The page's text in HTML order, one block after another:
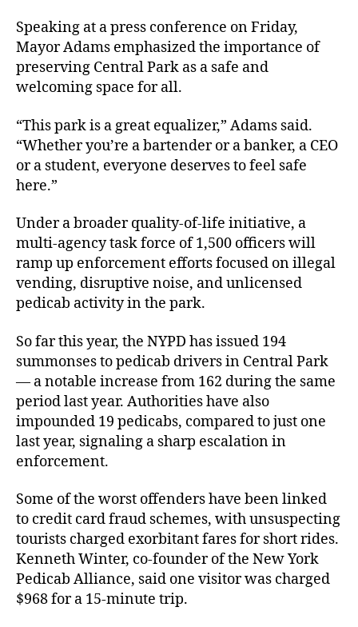
Speaking at a press conference on Friday,
Mayor Adams emphasized the importance of
preserving Central Park as a safe and
welcoming space for all.
“This park is a great equalizer,” Adams said.
“Whether you’re a bartender or a banker, a CEO
or a student, everyone deserves to feel safe
here.”
Under a broader quality-of-life initiative, a
multi-agency task force of 1,500 officers will
ramp up enforcement efforts focused on illegal
vending, disruptive noise, and unlicensed
pedicab activity in the park.
So far this year, the NYPD has issued 194
summonses to pedicab drivers in Central Park
— a notable increase from 162 during the same
period last year. Authorities have also
impounded 19 pedicabs, compared to just one
last year, signaling a sharp escalation in
enforcement.
Some of the worst offenders have been linked
to credit card fraud schemes, with unsuspecting
tourists charged exorbitant fares for short rides.
Kenneth Winter, co-founder of the New York
Pedicab Alliance, said one visitor was charged
$968 for a 15-minute trip.